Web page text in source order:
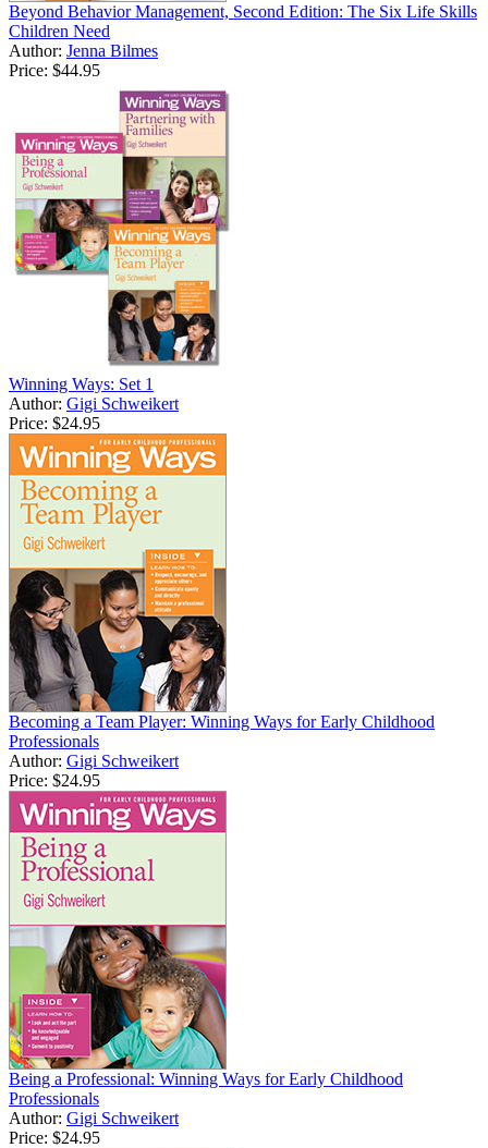
Beyond Behavior Management, Second Edition: The Six Life Skills
Children Need
Author: Jenna Bilmes
Price: $44.95
Winning Ways: Set 1
Author: Gigi Schweikert
Price: $24.95
Becoming a Team Player: Winning Ways for Early Childhood
Professionals
Author: Gigi Schweikert
Price: $24.95
Being a Professional: Winning Ways for Early Childhood
Professionals
Author: Gigi Schweikert
Price: $24.95